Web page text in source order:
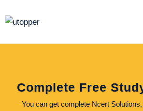
to
Complete Free
You can get complete Ncert